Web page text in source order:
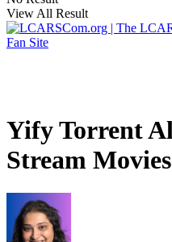
View All Result
Yify Torrent
Stream